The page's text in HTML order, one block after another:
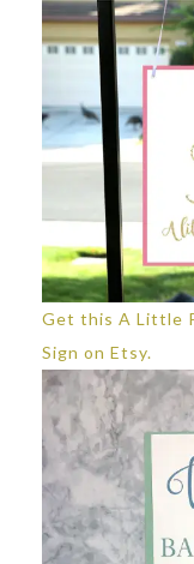
Get this A Little
Sign on Etsy.